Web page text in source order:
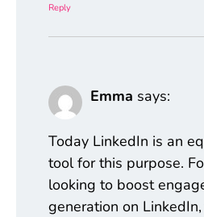
Reply
Emma says:
Today LinkedIn is an
tool for this purpose.
looking to boost
generation on